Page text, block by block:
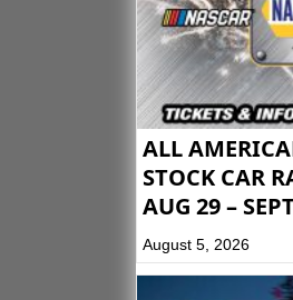
ALL
STOCK CAR
AUG 29 –
August 5, 2026